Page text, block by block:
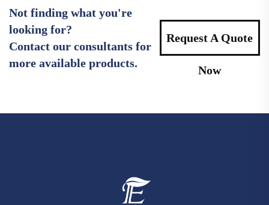
Not finding what you're
looking for?
Contact our consultants for
more available products.
Request A Quote
Now